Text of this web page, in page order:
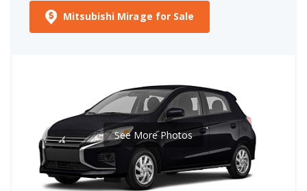
Mitsubishi Mirage for Sale
See More Photos